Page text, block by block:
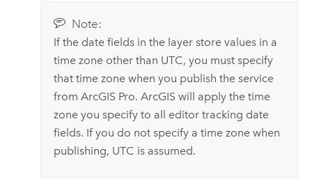
Note:
If the date fields in the layer store values in a
time zone other than UTC, you must specify
that time zone when you publish the service
from ArcGIS Pro. ArcGIS will apply the time
zone you specify to all editor tracking date
fields. If you do not specify a time zone when
publishing, UTC is assumed.